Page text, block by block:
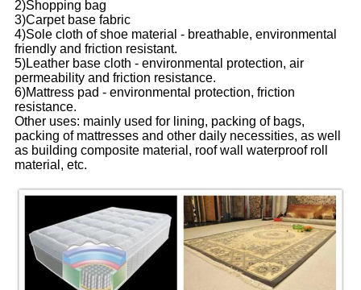
2)Shopping bag
3)Carpet base fabric
4)Sole cloth of shoe material - breathable, environmental
friendly and friction resistant.
5)Leather base cloth - environmental protection, air
permeability and friction resistance.
6)Mattress pad - environmental protection, friction
resistance.
Other uses: mainly used for lining, packing of bags,
packing of mattresses and other daily necessities, as well
as building composite material, roof wall waterproof roll
material, etc.